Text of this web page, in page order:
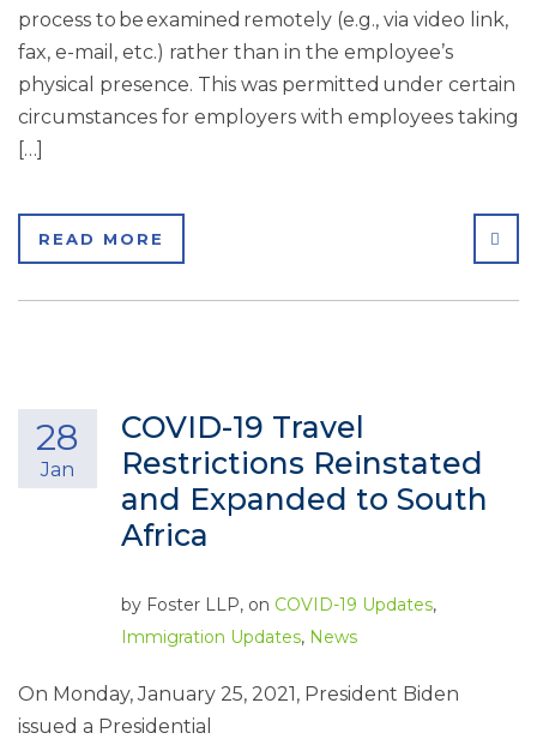
process to be examined remotely (e.g., via video link,
fax, e-mail, etc.) rather than in the employee’s
physical presence. This was permitted under certain
circumstances for employers with employees taking
[…]
READ MORE
COVID-19 Travel
Restrictions Reinstated
and Expanded to South
Africa
28
Jan
by Foster LLP, on COVID-19 Updates,
Immigration Updates, News
On Monday, January 25, 2021, President Biden
issued a Presidential